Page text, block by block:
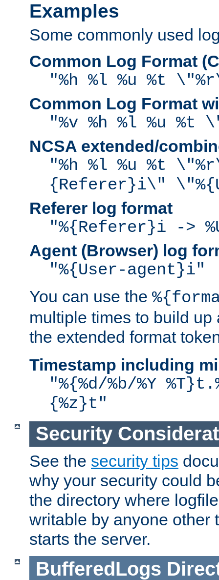
Examples
Some commonly used
Common Log Format
"%h %l %u %t
Common Log Format
"%v %h %l %u %t
NCSA extended/
"%h %l %u %t
{Referer}i\"
Referer log format
"%{Referer}i ->
Agent (Browser) log
"%{User-agent}i"
You can use the
multiple times to build up
the extended format
Timestamp including
"%{%d/%b/%Y
{%z}t"
Security
See the security tips
why your security could
the directory where
writable by anyone other
starts the server.
BufferedLogs